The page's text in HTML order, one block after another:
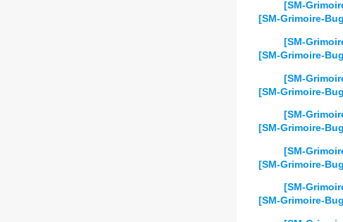
[SM-
[SM-Grimoire-
[SM-
[SM-Grimoire-
[SM-
[SM-Grimoire-
[SM-
[SM-Grimoire-
[SM-
[SM-Grimoire-
[SM-
[SM-Grimoire-